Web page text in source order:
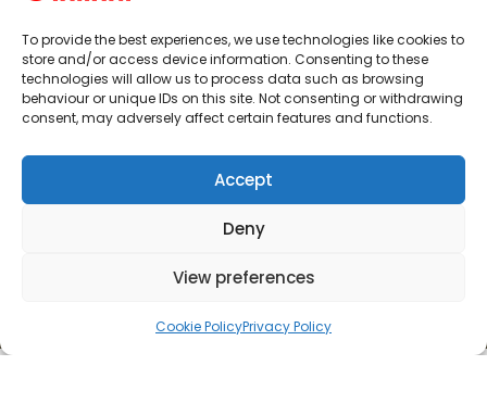
To provide the best experiences, we use technologies like cookies to
store and/or access device information. Consenting to these
technologies will allow us to process data such as browsing
behaviour or unique IDs on this site. Not consenting or withdrawing
consent, may adversely affect certain features and functions.
Accept
Deny
View preferences
Cookie PolicyPrivacy Policy